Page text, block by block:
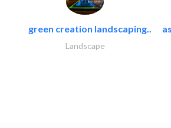
green creation landscaping..
Landscape